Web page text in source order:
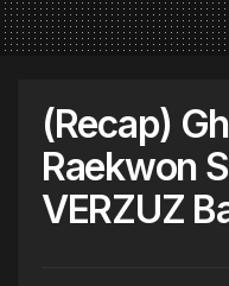
(Recap)
Raekwon
VERZUZ